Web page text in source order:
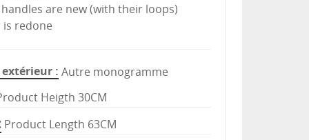
handles are new (with their loops)
is redone
extérieur
Autre monogramme
Heigth 30CM
Product Length 63CM